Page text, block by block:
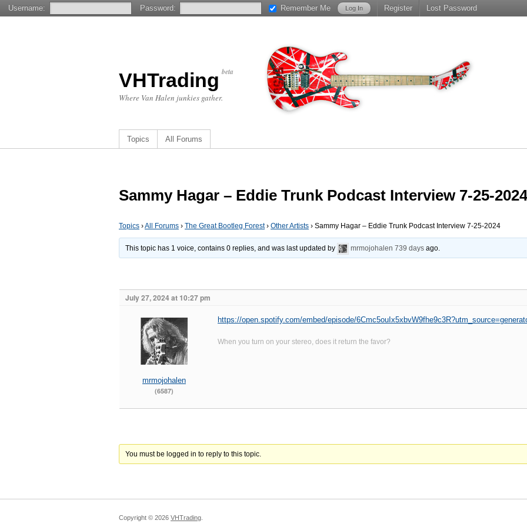
VHTrading beta
Where Van Halen junkies gather.
Topics All Forums
Sammy Hagar – Eddie Trunk Podcast Interview 7-25-2024
Topics ›All Forums › The Great Bootleg Forest› Other Artists › Sammy Hagar – Eddie Trunk Podcast Interview 7-25-2024
This topic has 1 voice, contains 0 replies, and was last updated by mrmojohalen 739 days ago.
July 27, 2024 at 10:27 pm
mrmojohalen
(6587)
https://open.spotify.com/embed/episode/
When you turn on your stereo, does it return the favor?
You must be logged in to reply to this topic.
Copyright © 2026 VHTrading
Username: Password: Remember Me Register Lost Password